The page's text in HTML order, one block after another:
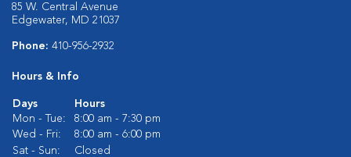
85 W. Central Avenue
Edgewater, MD 21037
Phone: 410-956-2932
Hours & Info
Days
Hours
Mon - Tue:
8:00 am - 7:30 pm
Wed - Fri:
8:00 am - 6:00 pm
Sat - Sun:
Closed